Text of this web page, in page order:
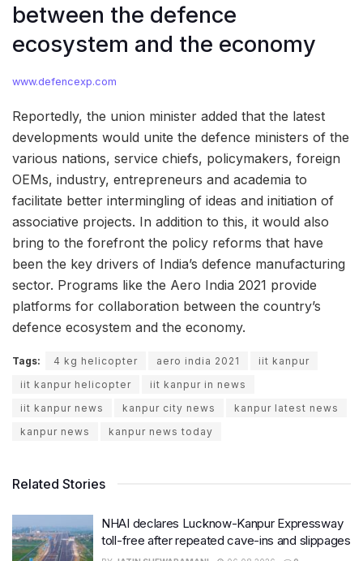
between the defence
ecosystem and the economy
www.defencexp.com
Reportedly, the union minister added that the latest
developments would unite the defence ministers of the
various nations, service chiefs, policymakers, foreign
OEMs, industry, entrepreneurs and academia to
facilitate better intermingling of ideas and initiation of
associative projects. In addition to this, it would also
bring to the forefront the policy reforms that have
been the key drivers of India’s defence manufacturing
sector. Programs like the Aero India 2021 provide
platforms for collaboration between the country’s
defence ecosystem and the economy.
Tags: 4 kg helicopter aero india 2021
iit kanpur
iit kanpur helicopter
iit kanpur in news
iit kanpur news
kanpur city news
kanpur latest news
kanpur news
kanpur news today
Related Stories
NHAI declares Lucknow-Kanpur Expressway
toll-free after repeated cave-ins and slippages